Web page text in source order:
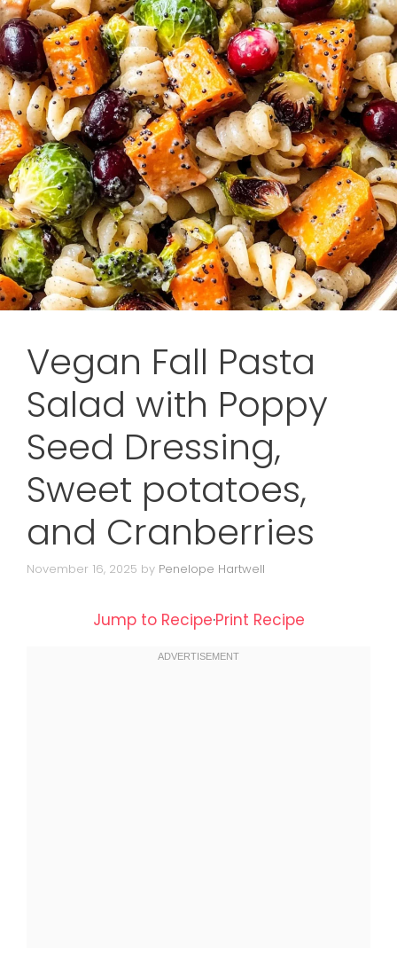
Vegan Fall Pasta
Salad with Poppy
Seed Dressing,
Sweet potatoes,
and Cranberries
November 16, 2025 by Penelope Hartwell
Jump to Recipe·Print Recipe